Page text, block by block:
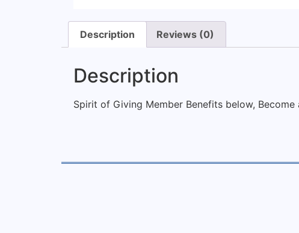
Description Reviews (0)
Description
Spirit of Giving Member Benefits below, Become